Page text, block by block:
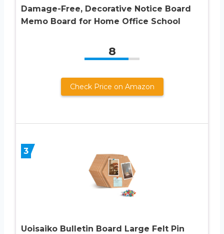
Damage-Free, Decorative Notice Board
Memo Board for Home Office School
8
Check Price on Amazon
3
Uoisaiko Bulletin Board Large Felt Pin